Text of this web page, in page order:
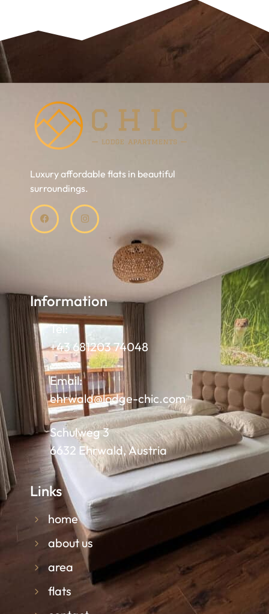
Luxury affordable flats in beautiful
surroundings.
Information
Tel:
+43 681203 74048
Email:
ehrwald@lodge-chic.com
Schulweg 3
6632 Ehrwald, Austria
Links
home
about us
area
flats